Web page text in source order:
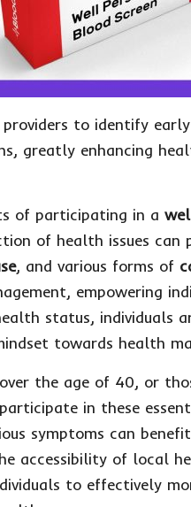
to identify
greatly enhancing
of participating in a
of health issues can
, and various forms of
empowering
status, individuals
towards health
over the age of 40, or
in these
symptoms can
accessibility of local
to effectively